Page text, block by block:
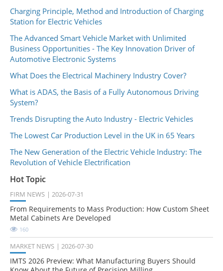
Charging Principle, Method and Introduction of Charging
Station for Electric Vehicles
The Advanced Smart Vehicle Market with Unlimited
Business Opportunities - The Key Innovation Driver of
Automotive Electronic Systems
What Does the Electrical Machinery Industry Cover?
What is ADAS, the Basis of a Fully Autonomous Driving
System?
Trends Disrupting the Auto Industry - Electric Vehicles
The Lowest Car Production Level in the UK in 65 Years
The New Generation of the Electric Vehicle Industry: The
Revolution of Vehicle Electrification
Hot Topic
FIRM NEWS 2026-07-31
From Requirements to Mass Production: How Custom Sheet
Metal Cabinets Are Developed
160
MARKET NEWS 2026-07-30
IMTS 2026 Preview: What Manufacturing Buyers Should